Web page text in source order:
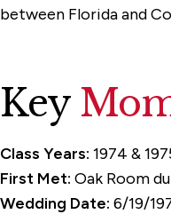
between Florida and
Key
Class Years: 1974 &
First Met: Oak Room
Wedding Date: 6/19/